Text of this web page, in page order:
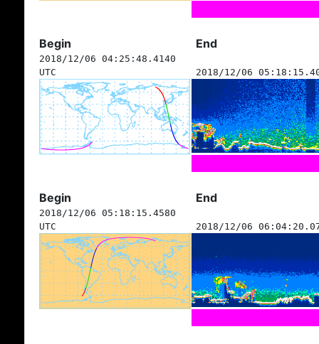
Begin End
2018/12/06 04:25:48.4140
UTC
2018/12/06
Begin End
2018/12/06 05:18:15.4580
UTC
2018/12/06